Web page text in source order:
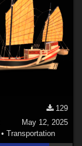
129
May 12, 2025
• Transportation